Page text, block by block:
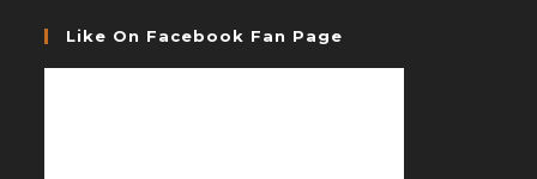
Like On Facebook Fan Page